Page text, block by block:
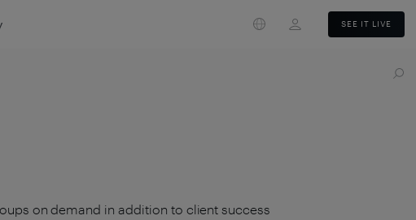
on demand in addition to client success
SEE IT LIVE